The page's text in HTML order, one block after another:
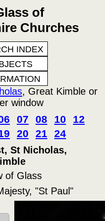
of
Churches
INDEX
, Great Kimble or
window
07 08 10
12
20 21 24
St Nicholas,
of Glass
"St Paul"